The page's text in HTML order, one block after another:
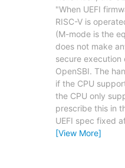
"When UEFI
RISC-V is
(M-mode is the
does not make
secure execution
OpenSBI. The
if the CPU
the CPU only
prescribe this in
UEFI spec fixed
[View More]